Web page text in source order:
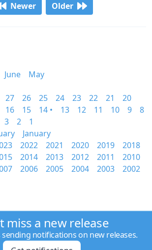
Newer Older
June
May
27 26 25 24 23 22 21
20
16 15 14 • 13 12 11 10 9
8
3 2
1
January
2022 2021 2020 2019
2018
2014 2013 2012 2011
2010
2006 2005 2004 2003 2002
miss a new release
sending notifications on new releases.